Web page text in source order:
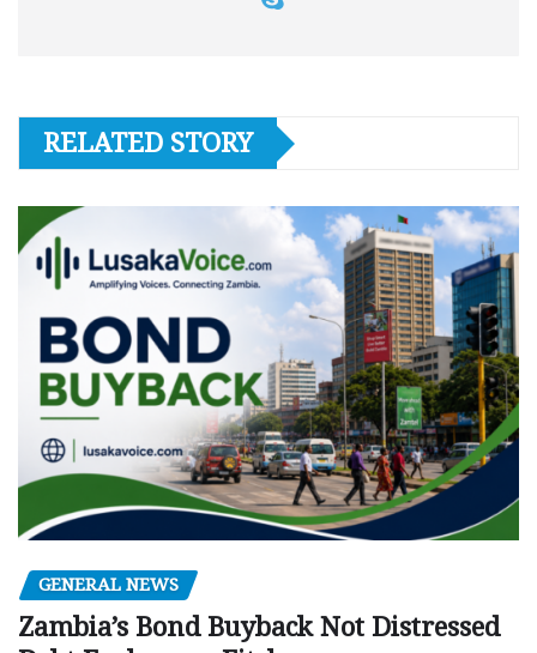
RELATED STORY
GENERAL NEWS
Zambia’s Bond Buyback Not Distressed